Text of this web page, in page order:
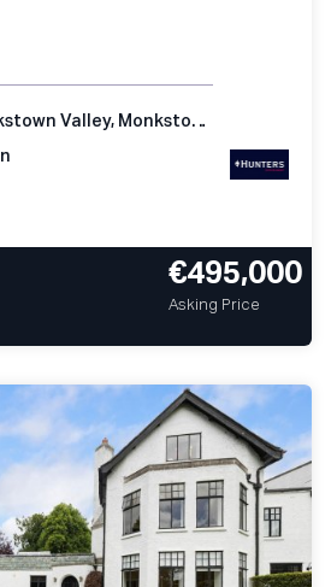
34 The Poplars, Monkstown Valley, Monkstown, Co Dublin
€495,000
Asking Price